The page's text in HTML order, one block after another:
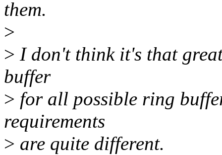
them.
>
> I don't think it's that
buffer
> for all possible ring
requirements
> are quite different.